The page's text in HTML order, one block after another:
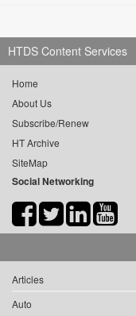
HTDS Content Services
Home
About Us
Subscribe/Renew
HT Archive
SiteMap
Social Networking
Articles
Auto